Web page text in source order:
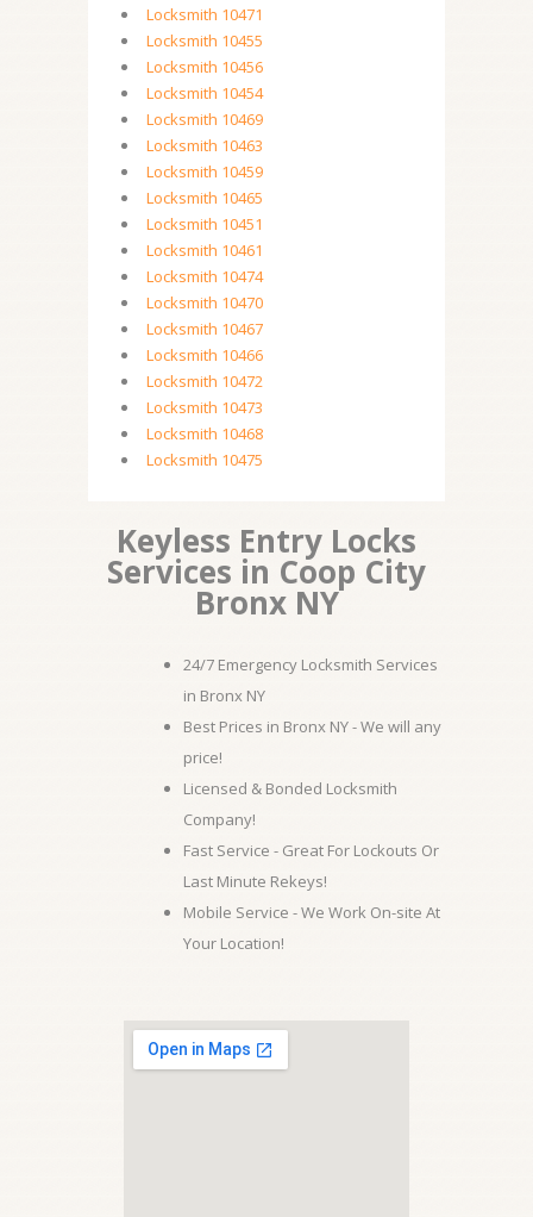
Locksmith 10471
Locksmith 10455
Locksmith 10456
Locksmith 10454
Locksmith 10469
Locksmith 10463
Locksmith 10459
Locksmith 10465
Locksmith 10451
Locksmith 10461
Locksmith 10474
Locksmith 10470
Locksmith 10467
Locksmith 10466
Locksmith 10472
Locksmith 10473
Locksmith 10468
Locksmith 10475
Keyless Entry Locks
Services in Coop City
Bronx NY
24/7 Emergency Locksmith Services
in Bronx NY
Best Prices in Bronx NY - We will any
price!
Licensed & Bonded Locksmith
Company!
Fast Service - Great For Lockouts Or
Last Minute Rekeys!
Mobile Service - We Work On-site At
Your Location!